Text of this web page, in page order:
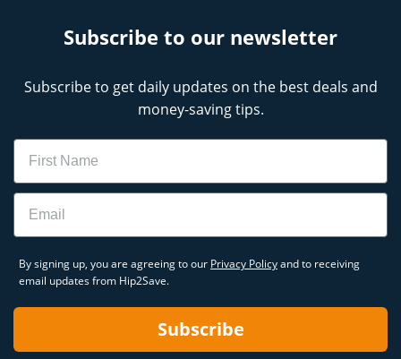
Subscribe to our newsletter
Subscribe to get daily updates on the best deals and
money-saving tips.
Name
Email
By signing up, you are agreeing to our Privacy Policyand to receiving
email updates from Hip2Save.
Subscribe